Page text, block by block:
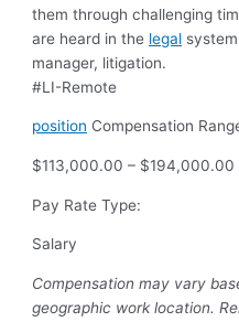
them through challenging
are heard in the legal
manager, litigation.
#LI-Remote
position Compensation
$113,000.00 – $194,000.00
Pay Rate Type:
Salary
Compensation may vary
geographic work location.